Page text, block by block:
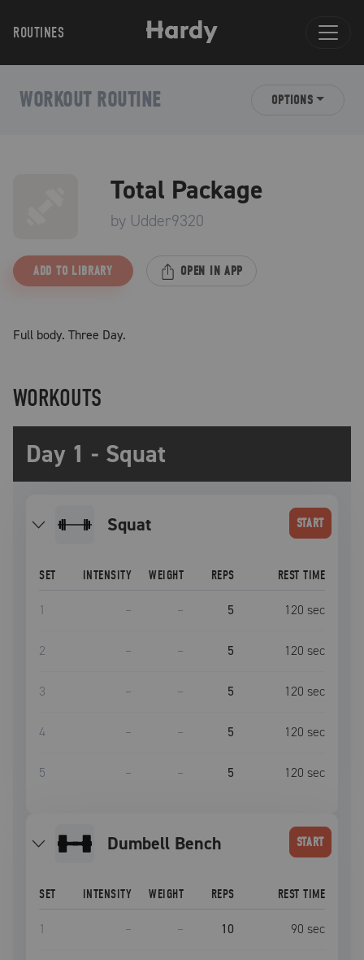
ROUTINES
WORKOUT ROUTINE OPTIONS
Total Package
by Udder9320
ADD TO LIBRARY OPEN IN APP
Full body. Three Day.
WORKOUTS
Day 1 - Squat
squat START
SET INTENSITY WEIGHT REPS REST TIME
1 – – 5 120 sec
2 – – 5 120 sec
3 – – 5 120 sec
4 – – 5 120 sec
5 – – 5 120 sec
Dumbell Bench START
SET INTENSITY WEIGHT REPS REST TIME
1 – – 10 90 sec